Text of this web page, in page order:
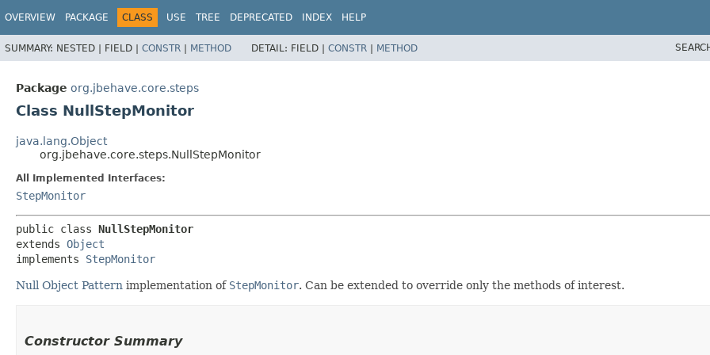
OVERVIEW PACKAGE CLASS USE TREE DEPRECATED INDEX HELP
SUMMARY: NESTED | FIELD | CONSTR | METHOD DETAIL: FIELD | CONSTR | METHOD
Package org.jbehave.core.steps
Class NullStepMonitor
java.lang.Object
org.jbehave.core.steps.NullStepMonitor
All Implemented Interfaces:
StepMonitor
public class NullStepMonitor
extends Object
implements StepMonitor
Null Object Pattern implementation of StepMonitor. Can be extended to override only the methods of interest.
Constructor Summary